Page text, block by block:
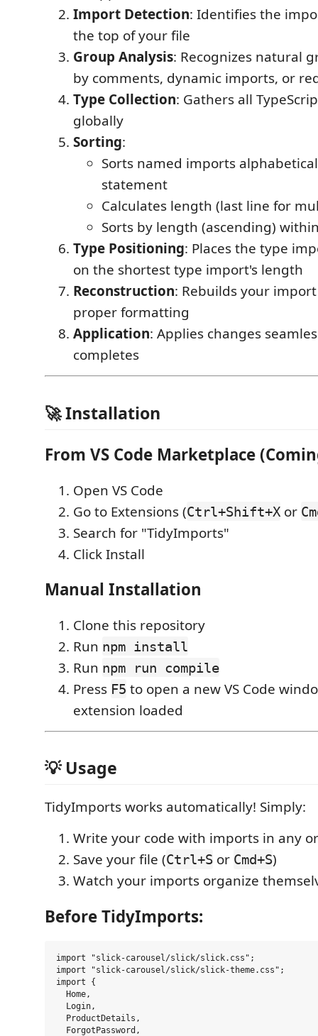
Import Detection: Identifies the
the top of your file
Group Analysis: Recognizes natural
by comments, dynamic imports, or
Type Collection: Gathers all
globally
Sorting:
Sorts named imports
statement
Calculates length (last line for
Sorts by length (ascending)
Type Positioning: Places the type
on the shortest type import's length
Reconstruction: Rebuilds your
proper formatting
Application: Applies changes
completes
🚀 Installation
From VS Code Marketplace
Open VS Code
Go to Extensions (Ctrl+Shift+X or
Search for "TidyImports"
Click Install
Manual Installation
Clone this repository
Run npm install
Run npm run compile
Press F5 to open a new VS Code
extension loaded
💡 Usage
TidyImports works automatically! Simply:
Write your code with imports in any
Save your file (Ctrl+S or Cmd+S)
Watch your imports organize
Before TidyImports:
import "slick-carousel/slick/slick.css";
import "slick-carousel/slick/slick-theme.css";
import {
  Home,
  Login,
  ProductDetails,
  ForgotPassword,